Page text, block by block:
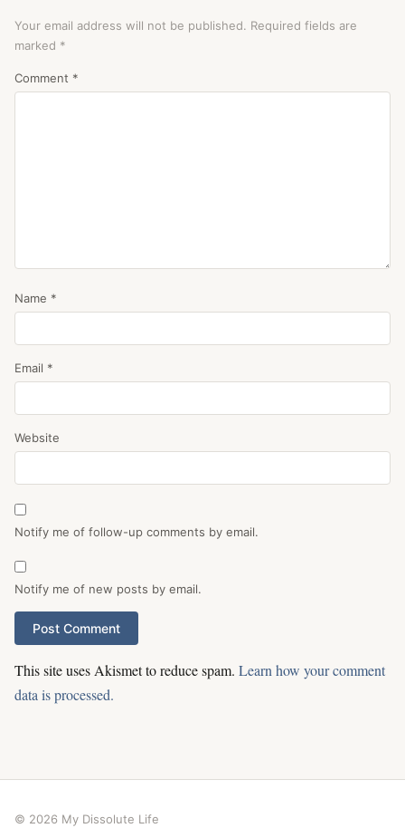
Your email address will not be published. Required fields are
marked *
Comment *
Name *
Email *
Website
Notify me of follow-up comments by email.
Notify me of new posts by email.
This site uses Akismet to reduce spam. Learn how your comment
data is processed.
© 2026 My Dissolute Life